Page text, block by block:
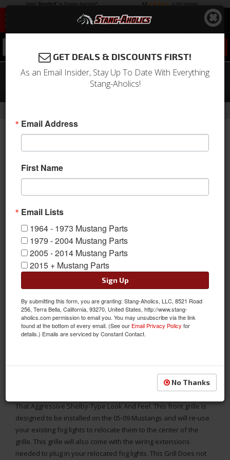
05 - 09 Mustang Front Upper Grille for
Center Fog Lights
09 Mustang GT Models
This Is A Center Fog Lamp Grill For The New Mustang GT. This
Shelby-Style Grill Has The Two Fog Light Center Mounted For
That Aggressive Shelby-Type Look And Feel. This front grille is
designed to be installed on the 05-09 Mustangs and will re-use
your existing fog lights to relocate them to the center of the
grille. This grille will also come with the wiring extensions
needed to plug in your relocated fog lights. This Grill Does not
GET DEALS & DISCOUNTS FIRST!
As an Email Insider, Stay Up To Date With Everything
Stang-Aholics!
Email Address
First Name
Email Lists
1964 - 1973 Mustang Parts
1979 - 2004 Mustang Parts
2005 - 2014 Mustang Parts
2015 + Mustang Parts
Sign Up
By submitting this form, you are granting: Stang-Aholics, LLC, 8521 Road
256, Terra Bella, California, 93270, United States, http://www.stang-
aholics.com permission to email you. You may unsubscribe via the link
found at the bottom of every email. (See our Email Privacy Policy for
details.) Emails are serviced by Constant Contact.
No Thanks